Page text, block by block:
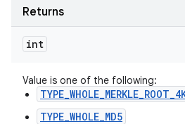
Returns
int
Value is one of the following:
TYPE_WHOLE_MD5